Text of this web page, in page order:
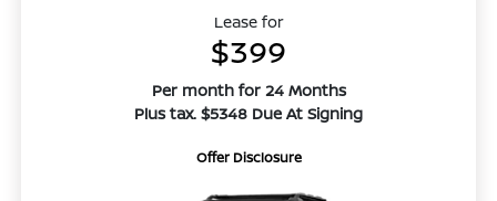
Lease for
$399
Per month for 24 Months
Plus tax. $5348 Due At Signing
Offer Disclosure